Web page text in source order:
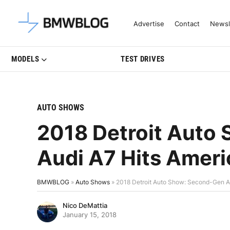
Latest BMW News, Reviews &
Advertise Contact
MODELS TEST DRIVES
AUTO SHOWS
2018 Detroit Auto
Audi A7 Hits
BMWBLOG » Auto Shows » 2018 Detroit Auto Show: Second-Gen
Nico DeMattia
January 15, 2018